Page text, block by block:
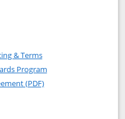
Freedom Unlimited
Unlimited
& TermsOpens in a new window
Program
(PDF)Opens in a new